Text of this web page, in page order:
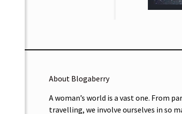
About Blogaberry
A woman’s world is a vast one. From
travelling, we involve ourselves in so